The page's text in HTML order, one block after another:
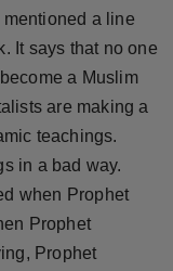
a line
It says that no one
a Muslim
are making a
teachings.
in a bad way.
when Prophet
Prophet
Prophet